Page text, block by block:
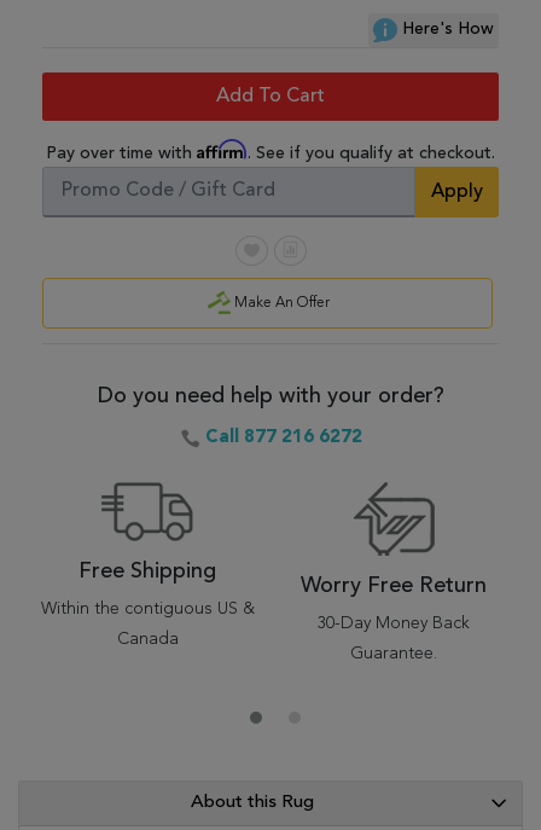
Here's How
Add To Cart
Pay over time with Affirm. See if you qualify at checkout.
Apply
Make An Offer
Do you need help with your order?
Call 877 216 6272
Free Shipping
Within the contiguous US &
Canada
Worry Free Return
30-Day Money Back
Guarantee.
About this Rug